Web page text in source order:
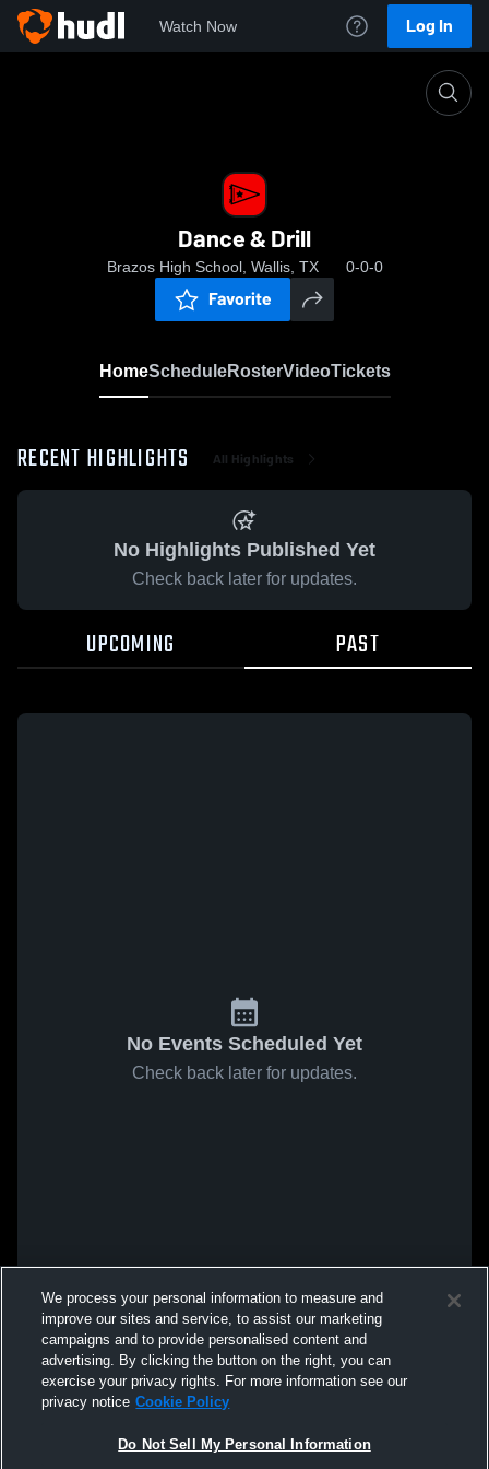
Watch Now Log In
Dance & Drill
Brazos High School, Wallis, TX 0-0-0
Favorite
HomeScheduleRosterVideoTickets
RECENT HIGHLIGHTS All Highlights
No Highlights Published Yet
Check back later for updates.
UPCOMING PAST
No Events Scheduled Yet
Check back later for updates.
We process your personal information to measure and
improve our sites and service, to assist our marketing
campaigns and to provide personalised content and
advertising. By clicking the button on the right, you can
exercise your privacy rights. For more information see our
privacy notice Cookie Policy
Do Not Sell My Personal Information